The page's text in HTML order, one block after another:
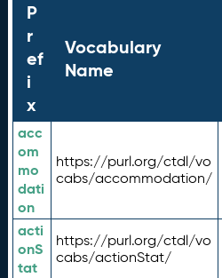
P
r
ef
i
x
Vocabulary
Name
acc
om
mo
dati
on
https://purl.org/ctdl/vo
cabs/accommodation/
acti
onS
tat
https://purl.org/ctdl/vo
cabs/actionStat/